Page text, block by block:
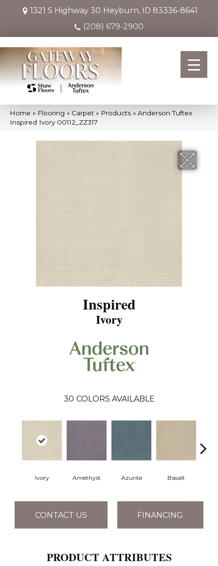
1321 S Highway 30 Heyburn, ID 83336-8641
(208) 679-2900
Home » Flooring » Carpet » Products » Anderson Tuftex
Inspired Ivory 00112_ZZ317
Inspired
Ivory
30 COLORS AVAILABLE
Ivory Amethyst Azurite Basalt
CONTACT US FINANCING
PRODUCT ATTRIBUTES